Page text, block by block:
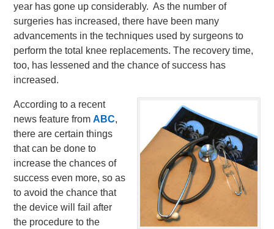
year has gone up considerably. As the number of
surgeries has increased, there have been many
advancements in the techniques used by surgeons to
perform the total knee replacements. The recovery time,
too, has lessened and the chance of success has
increased.
According to a recent
news feature fromABC,
there are certain things
that can be done to
increase the chances of
success even more, so as
to avoid the chance that
the device will fail after
the procedure to the